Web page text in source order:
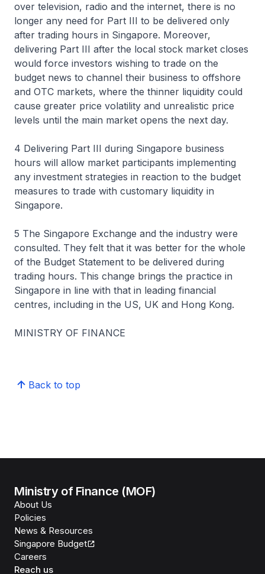
over television, radio and the internet, there is no
longer any need for Part III to be delivered only
after trading hours in Singapore. Moreover,
delivering Part III after the local stock market closes
would force investors wishing to trade on the
budget news to channel their business to offshore
and OTC markets, where the thinner liquidity could
cause greater price volatility and unrealistic price
levels until the main market opens the next day.
4 Delivering Part III during Singapore business
hours will allow market participants implementing
any investment strategies in reaction to the budget
measures to trade with customary liquidity in
Singapore.
5 The Singapore Exchange and the industry were
consulted. They felt that it was better for the whole
of the Budget Statement to be delivered during
trading hours. This change brings the practice in
Singapore in line with that in leading financial
centres, including in the US, UK and Hong Kong.
MINISTRY OF FINANCE
Back to top
Ministry of Finance (MOF)
About Us
Policies
News & Resources
Singapore Budget
Careers
Reach us